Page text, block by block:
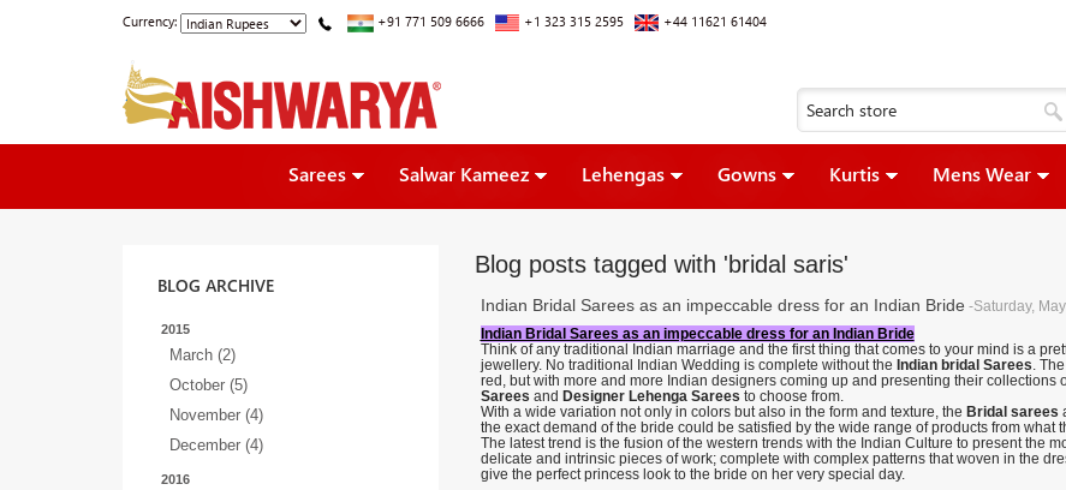
Currency: +91 771 509 6666 +1 323 315 2595 +44 11621 61404
Sarees Salwar Kameez Lehengas Gowns Kurtis Mens Wear
BLOG ARCHIVE
2015
March (2)
October (5)
November (4)
December (4)
2016
Blog posts tagged with 'bridal saris'
Indian Bridal Sarees as an impeccable dress for an Indian Bride -Saturday,
Indian Bridal Sarees as an impeccable dress for an Indian Bride
Think of any traditional Indian marriage and the first thing that comes to your mind is a
jewellery. No traditional Indian Wedding is complete without the Indian bridal Sarees.
red, but with more and more Indian designers coming up and presenting their collections
Sarees and Designer Lehenga Sarees to choose from.
With a wide variation not only in colors but also in the form and texture, the Bridal sarees
the exact demand of the bride could be satisfied by the wide range of products from what
The latest trend is the fusion of the western trends with the Indian Culture to present the
delicate and intrinsic pieces of work; complete with complex patterns that woven in the
give the perfect princess look to the bride on her very special day.